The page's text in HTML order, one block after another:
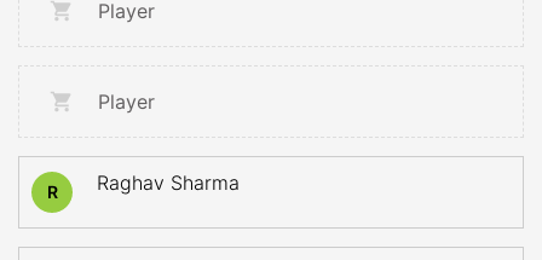
Player
Player
R Raghav Sharma